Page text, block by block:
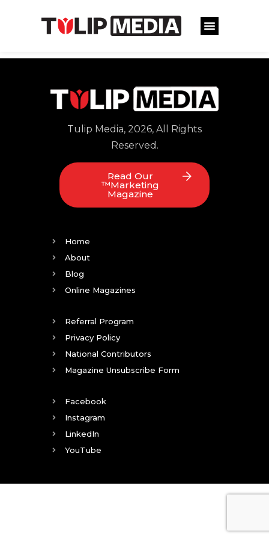
Tulip Media, 2026, All Rights
Reserved.
Read Our
™Marketing
Magazine
Home
About
Blog
Online Magazines
Referral Program
Privacy Policy
National Contributors
Magazine Unsubscribe Form
Facebook
Instagram
LinkedIn
YouTube